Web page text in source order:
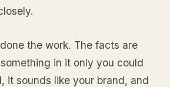
the work. The facts are
in it only you could
it sounds like your brand, and